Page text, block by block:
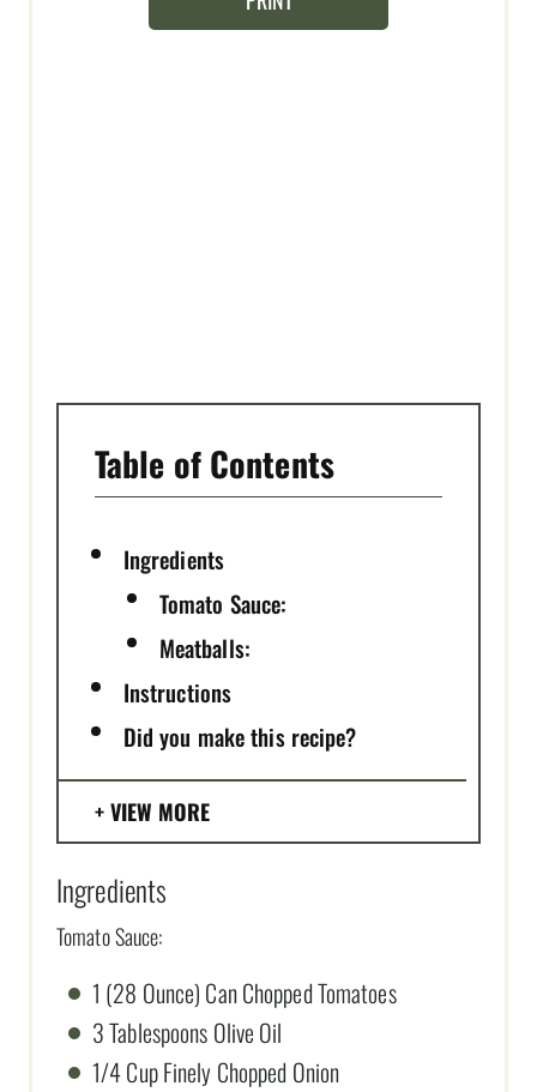
I
Table of Contents
Ingredients
Tomato Sauce:
Meatballs:
Instructions
Did you make this recipe?
VIEW MORE
Ingredients
Tomato Sauce:
1 (28 Ounce) Can Chopped Tomatoes
3 Tablespoons Olive Oil
1/4 Cup Finely Chopped Onion